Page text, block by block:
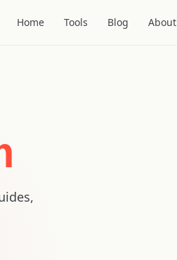
Home Tools Blog About